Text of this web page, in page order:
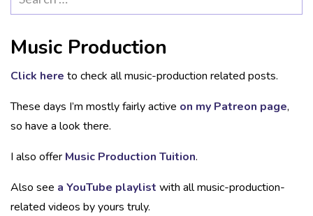
Music Production
Click here to check all music-production related posts.
These days I’m mostly fairly active on my Patreon page,
so have a look there.
I also offer Music Production Tuition.
Also see a YouTube playlist with all music-production-
related videos by yours truly.